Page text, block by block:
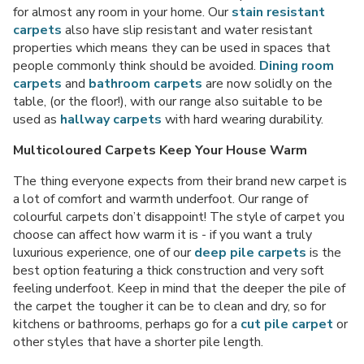
for almost any room in your home. Ourstain resistant
carpets also have slip resistant and water resistant
properties which means they can be used in spaces that
people commonly think should be avoided. Dining room
carpets and bathroom carpets are now solidly on the
table, (or the floor!), with our range also suitable to be
used as hallway carpets with hard wearing durability.
Multicoloured Carpets Keep Your House Warm
The thing everyone expects from their brand new carpet is
a lot of comfort and warmth underfoot. Our range of
colourful carpets don’t disappoint! The style of carpet you
choose can affect how warm it is - if you want a truly
luxurious experience, one of ourdeep pile carpets is the
best option featuring a thick construction and very soft
feeling underfoot. Keep in mind that the deeper the pile of
the carpet the tougher it can be to clean and dry, so for
kitchens or bathrooms, perhaps go for a cut pile carpetor
other styles that have a shorter pile length.